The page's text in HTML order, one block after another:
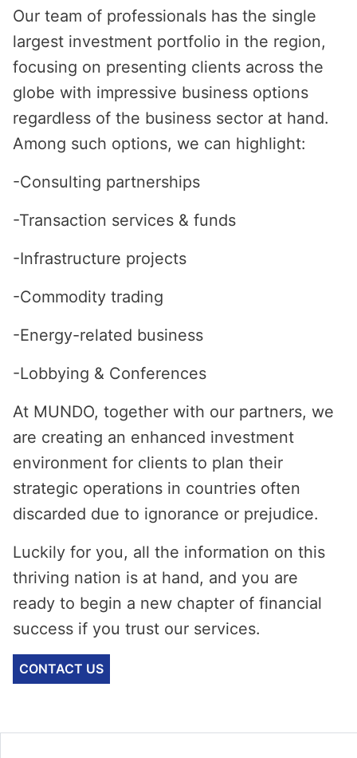
Our team of professionals has the single
largest investment portfolio in the region,
focusing on presenting clients across the
globe with impressive business options
regardless of the business sector at hand.
Among such options, we can highlight:
-Consulting partnerships
-Transaction services & funds
-Infrastructure projects
-Commodity trading
-Energy-related business
-Lobbying & Conferences
At MUNDO, together with our partners, we
are creating an enhanced investment
environment for clients to plan their
strategic operations in countries often
discarded due to ignorance or prejudice.
Luckily for you, all the information on this
thriving nation is at hand, and you are
ready to begin a new chapter of financial
success if you trust our services.
CONTACT US